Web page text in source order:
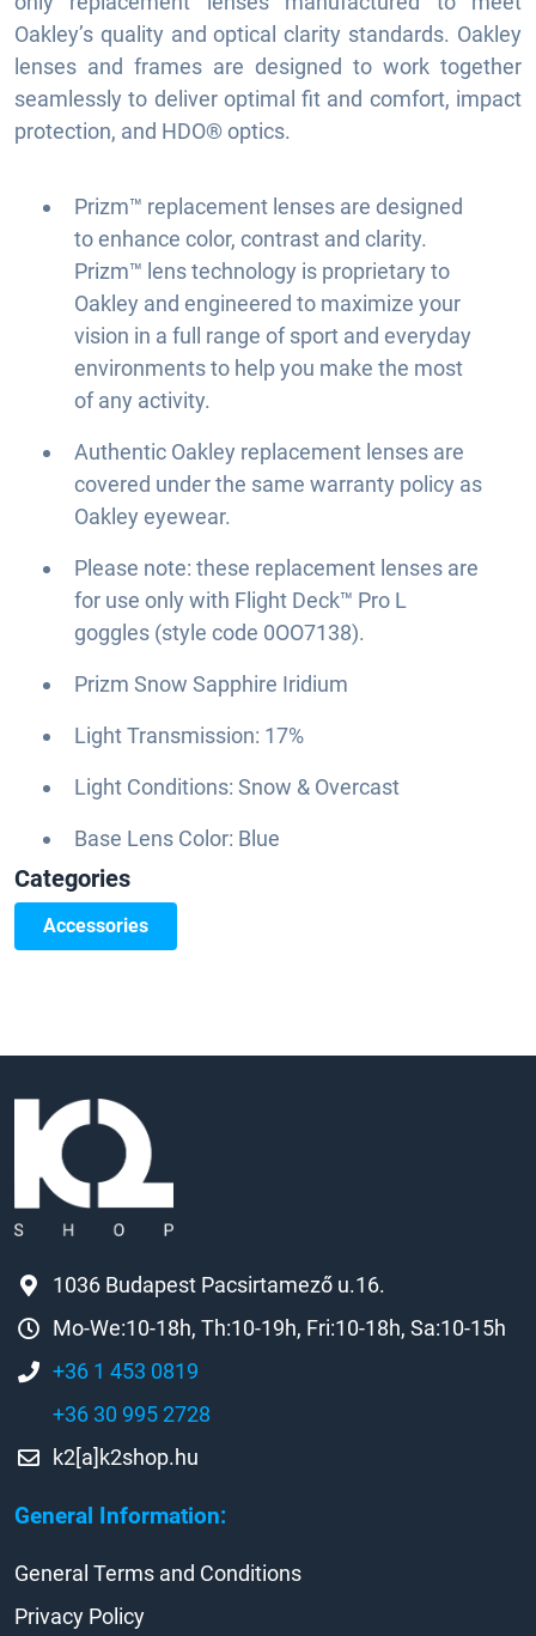
Oakley’s quality and optical clarity standards. Oakley
lenses and frames are designed to work together
seamlessly to deliver optimal fit and comfort, impact
protection, and HDO® optics.
Prizm™ replacement lenses are designed
to enhance color, contrast and clarity.
Prizm™ lens technology is proprietary to
Oakley and engineered to maximize your
vision in a full range of sport and everyday
environments to help you make the most
of any activity.
Authentic Oakley replacement lenses are
covered under the same warranty policy as
Oakley eyewear.
Please note: these replacement lenses are
for use only with Flight Deck™ Pro L
goggles (style code 0OO7138).
Prizm Snow Sapphire Iridium
Light Transmission: 17%
Light Conditions: Snow & Overcast
Base Lens Color: Blue
Categories
Accessories
General Information:
1036 Budapest Pacsirtamező u.16.
Mo-We:10-18h, Th:10-19h, Fri:10-18h, Sa:10-15h
+36 1 453 0819
+36 30 995 2728
k2[a]k2shop.hu
General Terms and Conditions
Privacy Policy